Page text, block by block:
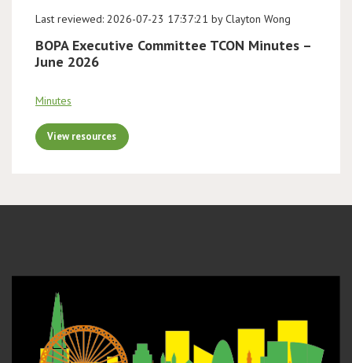
Last reviewed: 2026-07-23 17:37:21 by Clayton Wong
BOPA Executive Committee TCON Minutes –
June 2026
Minutes
View resources